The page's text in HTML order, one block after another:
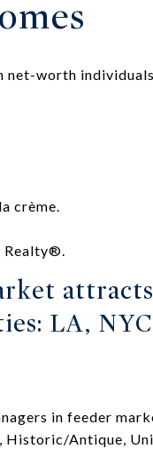
worth
crème.
Realty®.
LA,
in feeder
Historic/Antique,